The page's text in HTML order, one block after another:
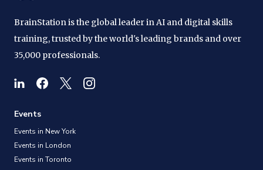
BrainStation is the global leader in AI and digital skills
training, trusted by the world's leading brands and over
35,000 professionals.
Events
Events in New York
Events in London
Events in Toronto